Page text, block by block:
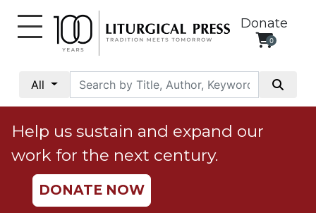
Donate
0
All
Social
Justice
Catholic
Social
Teaching
Help us sustain and expand our
work for the next century.
DONATE NOW